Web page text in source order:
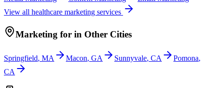
View all healthcare marketing services
Marketing for in Other Cities
Springfield, MA Macon, GA Sunnyvale, CA Pomona,
CA